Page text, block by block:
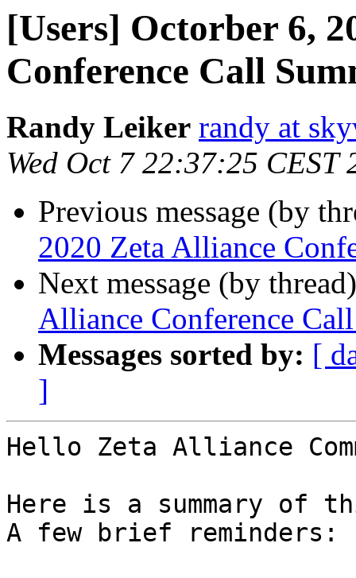
[Users] Octorber 6,
Conference Call
Randy Leiker randy at
Wed Oct 7 22:37:25 CEST
Previous message (by
2020 Zeta Alliance
Next message (by
Alliance Conference
Messages sorted by: [
]
Hello Zeta Alliance
Here is a summary of
A few brief reminders: